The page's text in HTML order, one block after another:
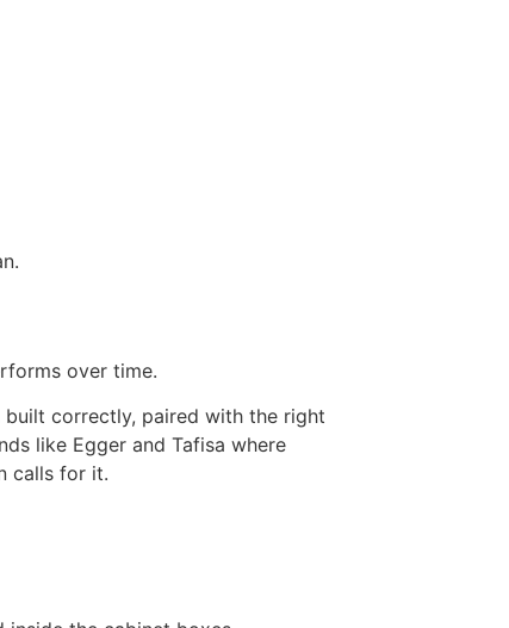
over time.
correctly, paired with the right
like Egger and Tafisa where
calls for it.